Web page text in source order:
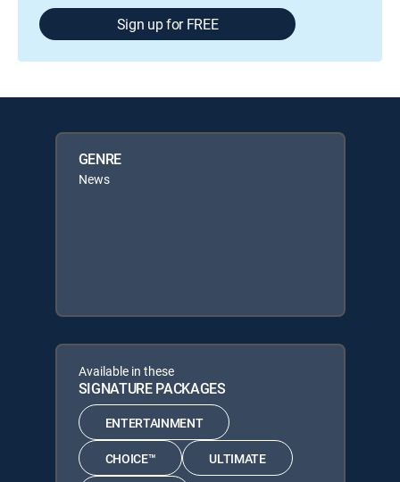
Sign up for FREE
GENRE
News
Available in these
SIGNATURE PACKAGES
ENTERTAINMENT
CHOICE™ ULTIMATE